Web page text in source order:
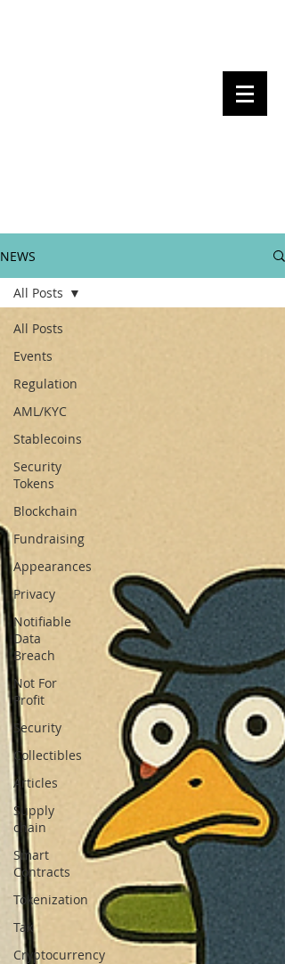
NEWS
All Posts
Events
Regulation
AML/KYC
Stablecoins
Security
Tokens
Blockchain
Fundraising
Appearances
Privacy
Notifiable
Data
Breach
Not For
Profit
Security
Collectibles
Articles
Supply
chain
Smart
Contracts
Tokenization
Tax
Cryptocurrency
All Posts